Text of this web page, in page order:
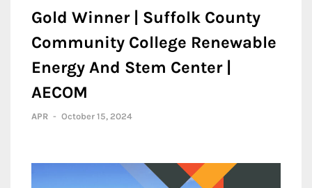
Gold Winner | Suffolk County
Community College Renewable
Energy And Stem Center |
AECOM
APR - October 15, 2024